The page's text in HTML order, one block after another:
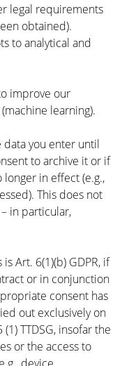
legal requirements
obtained).
to analytical and
improve our
learning).
you enter until
to archive it or if
in effect (e.g.,
This does not
in particular,
Art. 6(1)(b) GDPR, if
or in conjunction
consent has
out exclusively on
TTDSG, insofar the
or the access to